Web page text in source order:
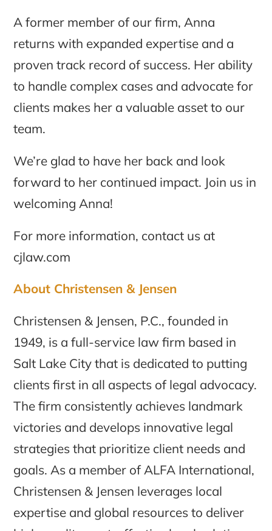
A former member of our firm, Anna
returns with expanded expertise and a
proven track record of success. Her ability
to handle complex cases and advocate for
clients makes her a valuable asset to our
team.
We’re glad to have her back and look
forward to her continued impact. Join us in
welcoming Anna!
For more information, contact us at
cjlaw.com
About Christensen & Jensen
Christensen & Jensen, P.C., founded in
1949, is a full-service law firm based in
Salt Lake City that is dedicated to putting
clients first in all aspects of legal advocacy.
The firm consistently achieves landmark
victories and develops innovative legal
strategies that prioritize client needs and
goals. As a member of ALFA International,
Christensen & Jensen leverages local
expertise and global resources to deliver